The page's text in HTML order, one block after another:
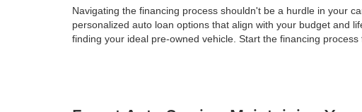
Navigating the financing process shouldn't be a hurdle in your
personalized auto loan options that align with your budget and
finding your ideal pre-owned vehicle. Start the financing